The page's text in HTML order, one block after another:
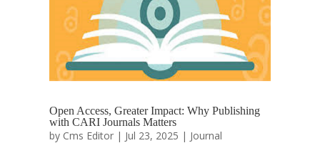
Open Access, Greater Impact: Why Publishing
with CARI Journals Matters
by Cms Editor| Jul 23, 2025 | Journal